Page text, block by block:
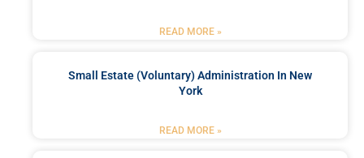
READ MORE »
Small Estate (Voluntary) Administration In New
York
READ MORE »